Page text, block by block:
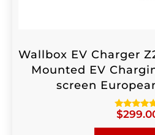
Wallbox EV Charger
Mounted EV
screen
Rated
$